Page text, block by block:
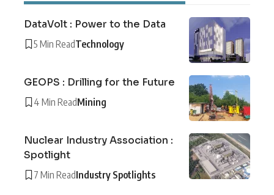
DataVolt : Power to the Data
5 Min ReadTechnology
GEOPS : Drilling for the Future
4 Min ReadMining
Nuclear Industry Association :
Spotlight
7 Min ReadIndustry Spotlights